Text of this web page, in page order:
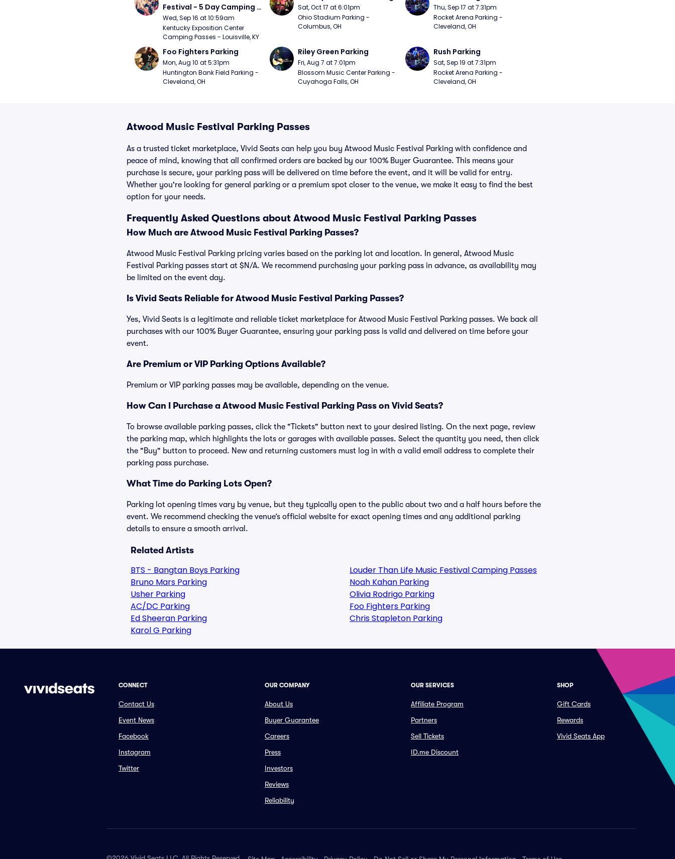
Festival - 5 Day Camping
Passes (9/16 - 9/20)
Wed, Sep 16 at 10:59am
Kentucky Exposition Center
Camping Passes - Louisville, KY
Sat, Oct 17 at 6:01pm
Ohio Stadium Parking -
Columbus, OH
Thu, Sep 17 at 7:31pm
Rocket Arena Parking -
Cleveland, OH
Foo Fighters Parking
Mon, Aug 10 at 5:31pm
Huntington Bank Field Parking -
Cleveland, OH
Riley Green Parking
Fri, Aug 7 at 7:01pm
Blossom Music Center Parking -
Cuyahoga Falls, OH
Rush Parking
Sat, Sep 19 at 7:31pm
Rocket Arena Parking -
Cleveland, OH
Atwood Music Festival Parking Passes
As a trusted ticket marketplace, Vivid Seats can help you buy Atwood Music Festival Parking with confidence and
peace of mind, knowing that all confirmed orders are backed by our 100% Buyer Guarantee. This means your
purchase is secure, your parking pass will be delivered on time before the event, and it will be valid for entry.
Whether you're looking for general parking or a premium spot closer to the venue, we make it easy to find the best
option for your needs.
Frequently Asked Questions about Atwood Music Festival Parking Passes
How Much are Atwood Music Festival Parking Passes?
Atwood Music Festival Parking pricing varies based on the parking lot and location. In general, Atwood Music
Festival Parking passes start at $N/A. We recommend purchasing your parking pass in advance, as availability may
be limited on the event day.
Is Vivid Seats Reliable for Atwood Music Festival Parking Passes?
Yes, Vivid Seats is a legitimate and reliable ticket marketplace for Atwood Music Festival Parking passes. We back all
purchases with our 100% Buyer Guarantee, ensuring your parking pass is valid and delivered on time before your
event.
Are Premium or VIP Parking Options Available?
Premium or VIP parking passes may be available, depending on the venue.
How Can I Purchase a Atwood Music Festival Parking Pass on Vivid Seats?
To browse available parking passes, click the "Tickets" button next to your desired listing. On the next page, review
the parking map, which highlights the lots or garages with available passes. Select the quantity you need, then click
the "Buy" button to proceed. New and returning customers must log in with a valid email address to complete their
parking pass purchase.
What Time do Parking Lots Open?
Parking lot opening times vary by venue, but they typically open to the public about two and a half hours before the
event. We recommend checking the venue’s official website for exact opening times and any additional parking
details to ensure a smooth arrival.
Related Artists
BTS - Bangtan Boys Parking
Bruno Mars Parking
Usher Parking
AC/DC Parking
Ed Sheeran Parking
Karol G Parking
Louder Than Life Music Festival Camping Passes
Noah Kahan Parking
Olivia Rodrigo Parking
Foo Fighters Parking
Chris Stapleton Parking
CONNECT
Contact Us
Event News
Facebook
Instagram
Twitter
OUR COMPANY
About Us
Buyer Guarantee
Careers
Press
Investors
Reviews
Reliability
OUR SERVICES
Affiliate Program
Partners
Sell Tickets
ID.me Discount
SHOP
Gift Cards
Rewards
Vivid Seats App